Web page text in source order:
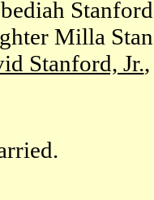
Milla
Stanford, Jr.